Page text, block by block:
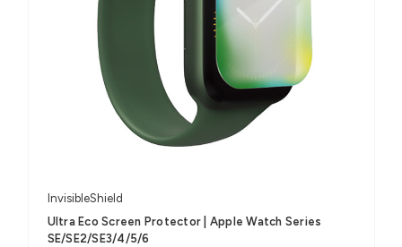
InvisibleShield
Ultra Eco Screen Protector | Apple Watch Series
SE/SE2/SE3/4/5/6